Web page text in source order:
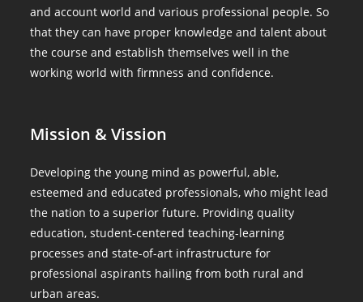
and account world and various professional people. So
that they can have proper knowledge and talent about
the course and establish themselves well in the
working world with firmness and confidence.
Mission & Vission
Developing the young mind as powerful, able,
esteemed and educated professionals, who might lead
the nation to a superior future. Providing quality
education, student-centered teaching-learning
processes and state-of-art infrastructure for
professional aspirants hailing from both rural and
urban areas.